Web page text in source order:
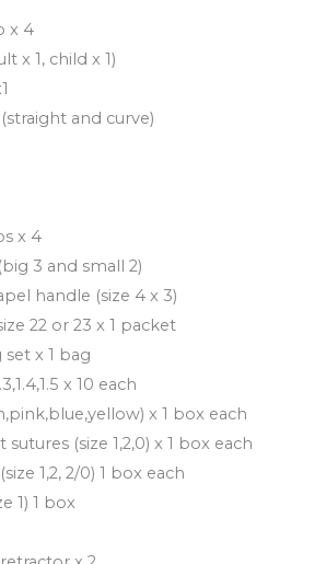
x 4
x 1, child x 1)
and curve)
x 4
3 and small 2)
handle (size 4 x 3)
22 or 23 x 1 packet
x 1 bag
x 10 each
x 1 box each
sutures (size 1,2,0) x 1 box each
1,2, 2/0) 1 box each
1) 1 box